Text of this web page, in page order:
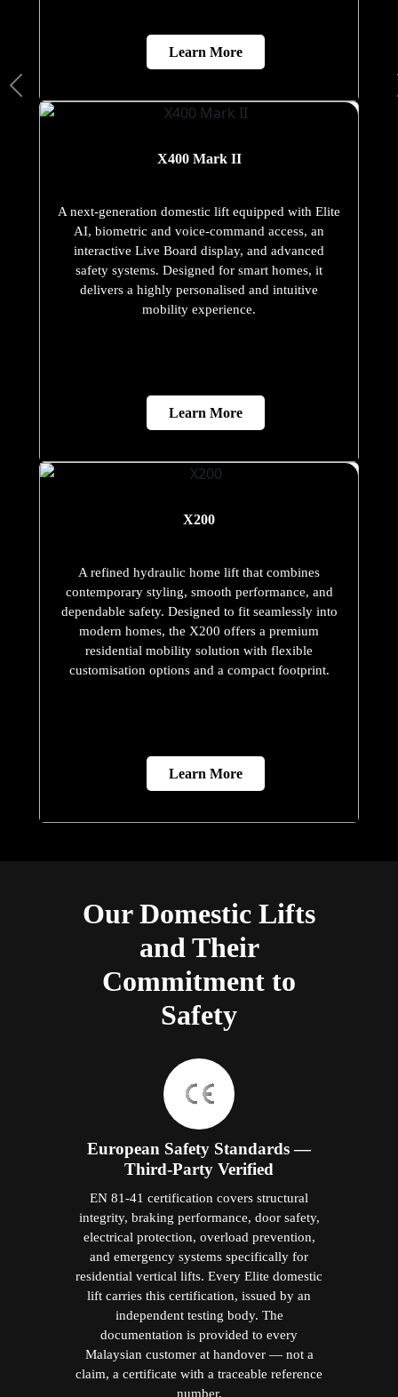
Learn More
X400 Mark II
A next-generation domestic lift equipped with Elite
AI, biometric and voice-command access, an
interactive Live Board display, and advanced
safety systems. Designed for smart homes, it
delivers a highly personalised and intuitive
mobility experience.
Learn More
X200
A refined hydraulic home lift that combines
contemporary styling, smooth performance, and
dependable safety. Designed to fit seamlessly into
modern homes, the X200 offers a premium
residential mobility solution with flexible
customisation options and a compact footprint.
Learn More
Our Domestic Lifts
and Their
Commitment to
Safety
European Safety Standards —
Third-Party Verified
EN 81-41 certification covers structural
integrity, braking performance, door safety,
electrical protection, overload prevention,
and emergency systems specifically for
residential vertical lifts. Every Elite domestic
lift carries this certification, issued by an
independent testing body. The
documentation is provided to every
Malaysian customer at handover — not a
claim, a certificate with a traceable reference
number.